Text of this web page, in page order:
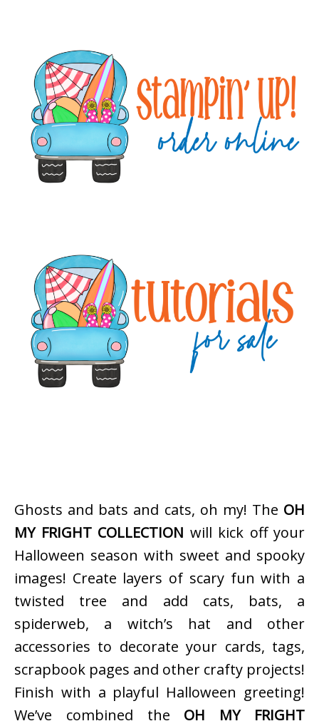
Sidebar
Ghosts and bats and cats, oh my! The OH
MY FRIGHT COLLECTION will kick off your
Halloween season with sweet and spooky
images! Create layers of scary fun with a
twisted tree and add cats, bats, a
spiderweb, a witch’s hat and other
accessories to decorate your cards, tags,
scrapbook pages and other crafty projects!
Finish with a playful Halloween greeting!
We’ve combined the OH MY FRIGHT